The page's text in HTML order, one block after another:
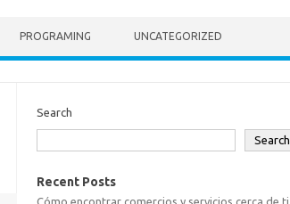
PROGRAMING UNCATEGORIZED
Search
Search
Recent Posts
Cómo encontrar comercios y servicios cerca de ti